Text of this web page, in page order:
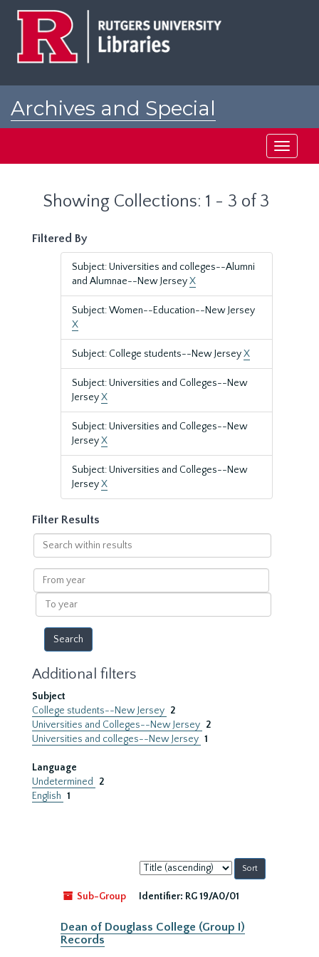
Archives and Special
Toggle
Showing Collections: 1 - 3 of 3
Filtered By
Subject: Universities and colleges--Alumni
and Alumnae--New JerseyX
Subject: Women--Education--New Jersey
X
Subject: College students--New JerseyX
Subject: Universities and Colleges--New
JerseyX
Subject: Universities and Colleges--New
JerseyX
Subject: Universities and Colleges--New
JerseyX
Filter Results
Search
within
results
From
year
To
year
Additional filters
Subject
College students--New Jersey 2
Universities and Colleges--New Jersey 2
Universities and colleges--New Jersey 1
Language
Undetermined
2
English 1
Sort
by:
Sub-Group
Identifier: RG 19/A0/01
Dean of Douglass College (Group I)
Records